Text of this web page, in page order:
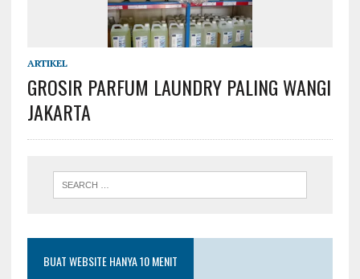
ARTIKEL
GROSIR PARFUM LAUNDRY PALING WANGI
JAKARTA
BUAT WEBSITE HANYA 10 MENIT